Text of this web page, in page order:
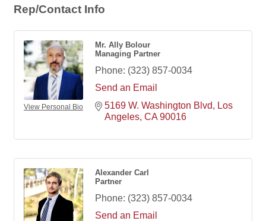
Rep/Contact Info
View Personal Bio
Mr. Ally Bolour
Managing Partner
Phone: (323) 857-0034
Send an Email
5169 W. Washington Blvd
Los
Angeles CA 90016
Alexander Carl
Partner
Phone: (323) 857-0034
Send an Email